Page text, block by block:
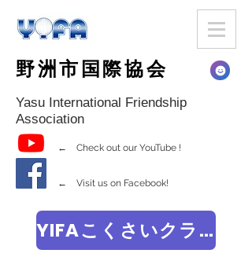
野洲市国際協会
Yasu International Friendship
Association
← Check out our YouTube !
← Visit us on Facebook!
YIFAこくさいクラブ